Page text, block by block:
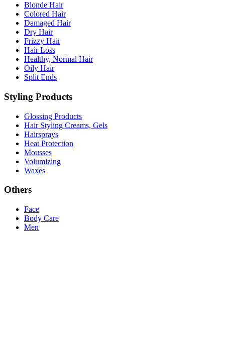
Blonde Hair
Colored Hair
Damaged Hair
Dry Hair
Frizzy Hair
Hair Loss
Healthy, Normal Hair
Oily Hair
Split Ends
Styling Products
Glossing Products
Hair Styling Creams, Gels
Hairsprays
Heat Protection
Mousses
Volumizing
Waxes
Others
Face
Body Care
Men